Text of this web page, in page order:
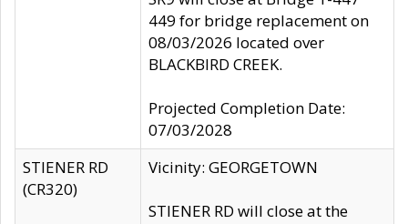
449 for bridge replacement on
08/03/2026 located over
BLACKBIRD CREEK.
Projected Completion Date:
07/03/2028
STIENER RD
(CR320)
Vicinity: GEORGETOWN
STIENER RD will close at the